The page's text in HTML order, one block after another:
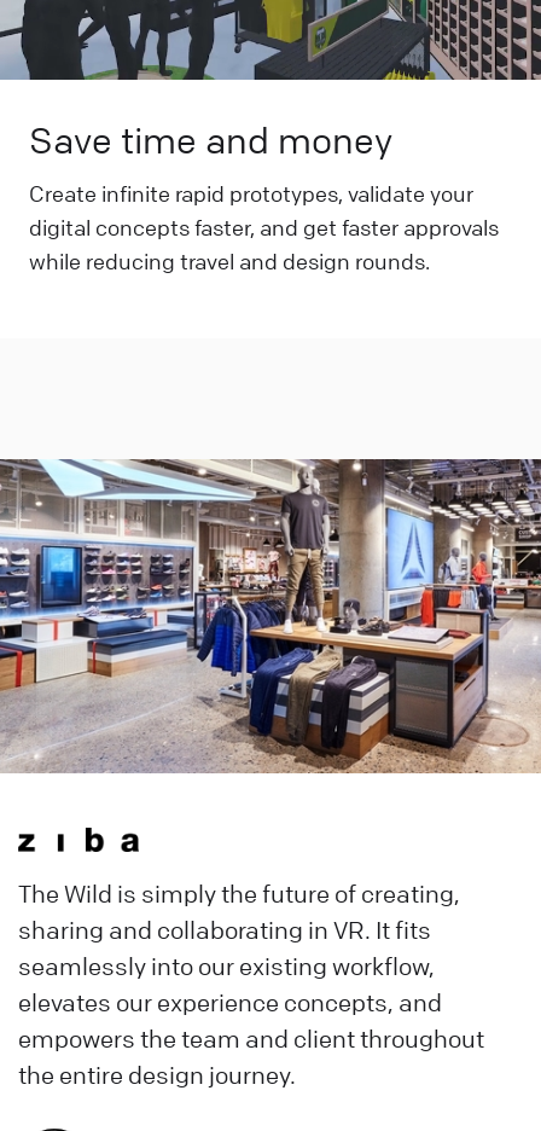
Save time and money
Create infinite rapid prototypes, validate your
digital concepts faster, and get faster approvals
while reducing travel and design rounds.
The Wild is simply the future of creating,
sharing and collaborating in VR. It fits
seamlessly into our existing workflow,
elevates our experience concepts, and
empowers the team and client throughout
the entire design journey.